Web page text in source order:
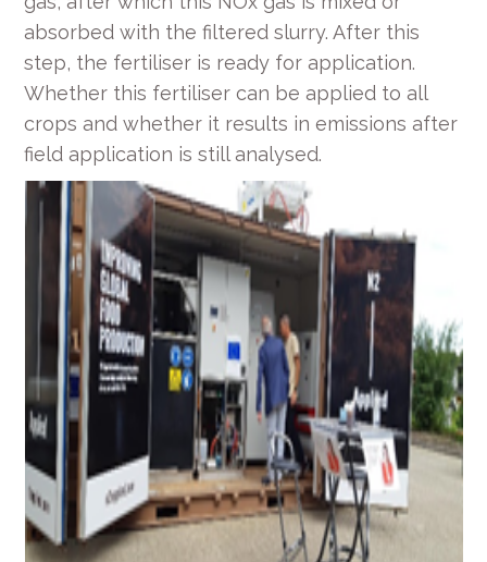
absorbed with the filtered slurry. After this
step, the fertiliser is ready for application.
Whether this fertiliser can be applied to all
crops and whether it results in emissions after
field application is still analysed.